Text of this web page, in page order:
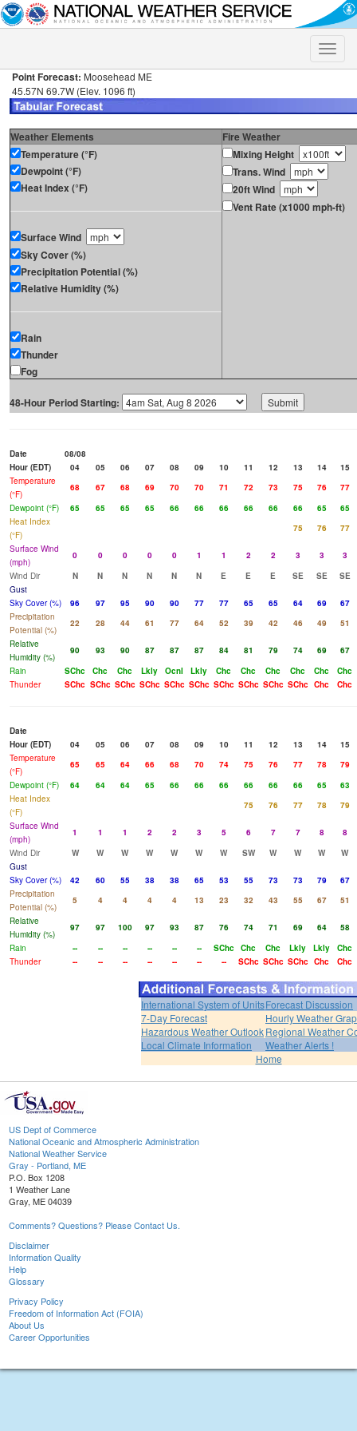
Toggle
Point Forecast: Moosehead ME
45.57N 69.7W (Elev. 1096 ft)
Weather Elements
Fire Weather
Temperature (°F)
Dewpoint (°F)
Heat Index (°F)
Surface Wind
Sky Cover (%)
Precipitation Potential (%)
Relative Humidity (%)
Rain
Thunder
Fog
Mixing Height
Trans. Wind
20ft Wind
Vent Rate (x1000 mph-ft)
48-Hour Period Starting:
Date
08/08
Hour (EDT)
04 05 06 07 08 09 10 11 12 13 14
15
Temperature
(°F)
68 67 68 69 70 70 71 72 73 75 76
77
Dewpoint (°F)
65 65 65 65 66 66 66 66 66 66 65
65
Heat Index
(°F)
75 76
77
Surface Wind
(mph)
0 0 0 0 0 1 1 2 2 3 3
3
Wind Dir
N N N N N N E E E SE SE
SE
Gust
Sky Cover (%)
96 97 95 90 90 77 77 65 65 64 69
67
Precipitation
Potential (%)
22 28 44 61 77 64 52 39 42 46 49
51
Relative
Humidity (%)
90 93 90 87 87 87 84 81 79 74 69
67
Rain
SChc Chc Chc Lkly Ocnl Lkly Chc Chc Chc Chc Chc
Chc
Thunder
SChc SChc SChc SChc SChc SChc SChc SChc SChc SChc Chc Chc
Date
Hour (EDT)
04 05 06 07 08 09 10 11 12 13 14
15
Temperature
(°F)
65 65 64 66 68 70 74 75 76 77 78
79
Dewpoint (°F)
64 64 64 65 66 66 66 66 66 66 65
63
Heat Index
(°F)
75 76 77 78
79
Surface Wind
(mph)
1 1 1 2 2 3 5 6 7 7 8
8
Wind Dir
W W W W W W W SW W W W
W
Gust
Sky Cover (%)
42 60 55 38 38 65 53 55 73 73 79
67
Precipitation
Potential (%)
5 4 4 4 4 13 23 32 43 55 67
51
Relative
Humidity (%)
97 97 100 97 93 87 76 74 71 69 64
58
Rain
-- -- -- -- -- -- SChc Chc Chc Lkly Lkly
Chc
Thunder
-- -- -- -- -- -- -- SChc SChc SChc Chc Chc
International System of UnitsForecast Discussion
7-Day Forecast
Hourly Weather
Hazardous Weather OutlookRegional Weather
Local Climate Information
Weather Alerts !
Home
US Dept of Commerce
National Oceanic and Atmospheric Administration
National Weather Service
Gray - Portland, ME
P.O. Box 1208
1 Weather Lane
Gray, ME 04039
Comments? Questions? Please Contact Us.
Disclaimer
Information Quality
Help
Glossary
Privacy Policy
Freedom of Information Act (FOIA)
About Us
Career Opportunities